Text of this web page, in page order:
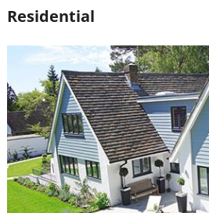
Residential